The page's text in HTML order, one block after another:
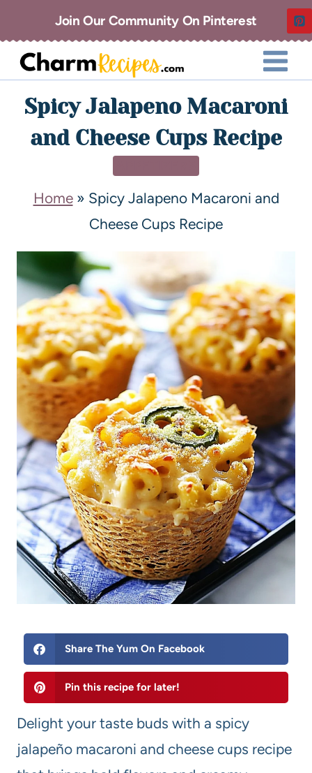
Join Our Community On Pinterest
Spicy Jalapeno Macaroni
and Cheese Cups Recipe
Home» Spicy Jalapeno Macaroni and
Cheese Cups Recipe
Share The Yum On Facebook
Pin this recipe for later!
Delight your taste buds with a spicy
jalapeño macaroni and cheese cups recipe